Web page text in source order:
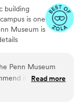
building
is one
Museum is
Penn
Penn
Penn Museum
it enough!
we knew
Read more